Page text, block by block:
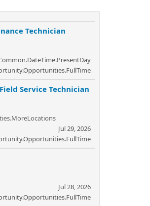
Technician
Service Technician
Jul 29, 2026
Jul 28, 2026